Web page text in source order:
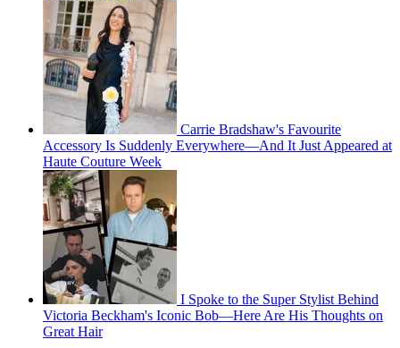
Carrie Bradshaw's Favourite
Accessory Is Suddenly Everywhere—And It Just Appeared at
Haute Couture Week
I Spoke to the Super Stylist Behind
Victoria Beckham's Iconic Bob—Here Are His Thoughts on
Great Hair